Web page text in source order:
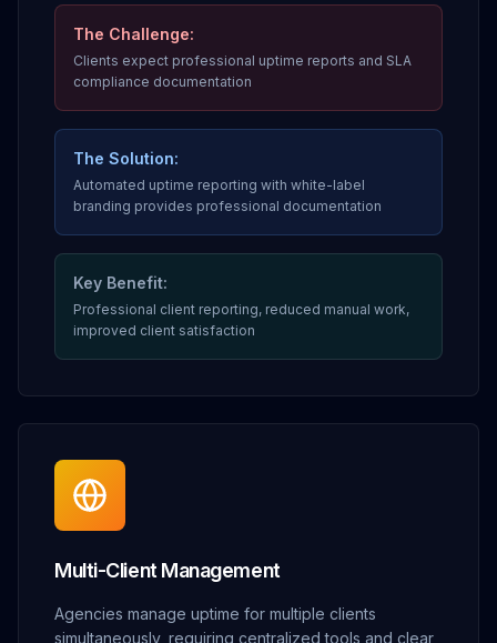
The Challenge:
Clients expect professional uptime reports and SLA
compliance documentation
The Solution:
Automated uptime reporting with white-label
branding provides professional documentation
Key Benefit:
Professional client reporting, reduced manual work,
improved client satisfaction
Multi-Client Management
Agencies manage uptime for multiple clients
simultaneously, requiring centralized tools and clear